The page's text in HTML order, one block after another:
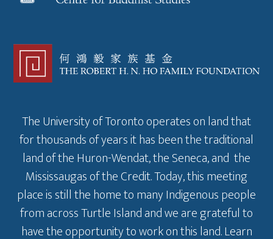
The University of Toronto operates on land that
for thousands of years it has been the traditional
land of the Huron-Wendat, the Seneca, and the
Mississaugas of the Credit. Today, this meeting
place is still the home to many Indigenous people
from across Turtle Island and we are grateful to
have the opportunity to work on this land.Learn